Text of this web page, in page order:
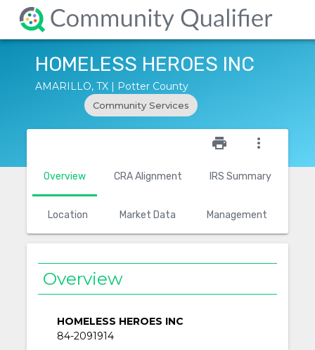
HOMELESS HEROES INC
AMARILLO, TX | Potter County
Community Services
Overview CRA Alignment IRS Summary
Location Market Data Management
print more_vert
Overview
HOMELESS HEROES INC
84-2091914